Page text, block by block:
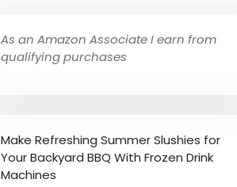
As an Amazon Associate I earn from
qualifying purchases
Make Refreshing Summer Slushies for
Your Backyard BBQ With Frozen Drink
Machines